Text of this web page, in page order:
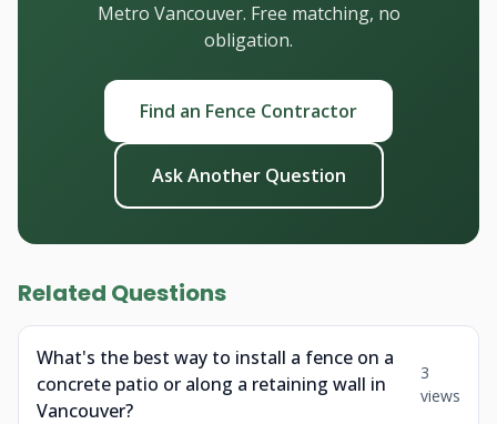
Metro Vancouver. Free matching, no
obligation.
Find an Fence Contractor
Ask Another Question
Related Questions
What's the best way to install a fence on a
concrete patio or along a retaining wall in
Vancouver?
3
views